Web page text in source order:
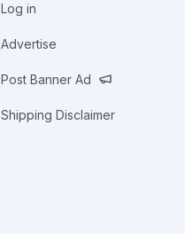
Log in
Advertise
Post Banner Ad
Shipping Disclaimer